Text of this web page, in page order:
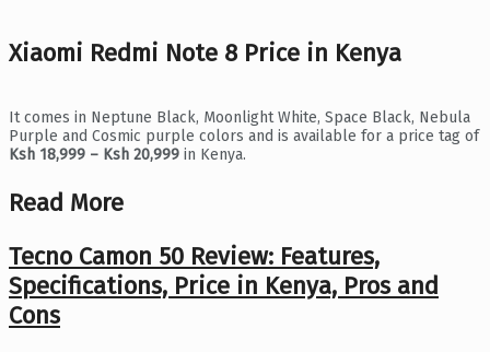
Xiaomi Redmi Note 8 Price in Kenya
It comes in Neptune Black, Moonlight White, Space Black, Nebula
Purple and Cosmic purple colors and is available for a price tag of
Ksh 18,999 – Ksh 20,999 in Kenya.
Read More
Tecno Camon 50 Review: Features,
Specifications, Price in Kenya, Pros and
Cons